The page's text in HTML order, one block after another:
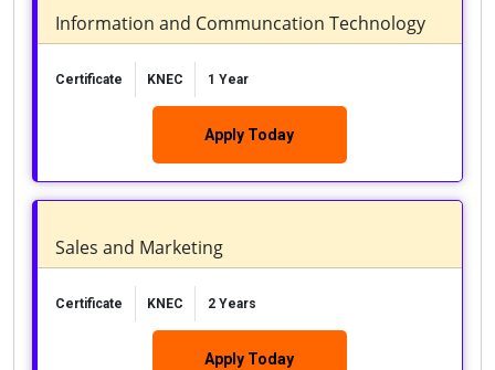
Information and Communcation Technology
Certificate KNEC 1 Year
Apply Today
Sales and Marketing
Certificate KNEC 2 Years
Apply Today